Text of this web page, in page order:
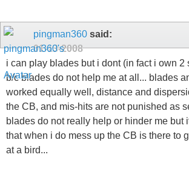
pingman360 said:
01-13-2008
i can play blades but i dont (in fact i own 2
b/c blades do not help me at all... blades
worked equally well, distance and
the CB, and mis-hits are not punished as
blades do not really help or hinder me but
that when i do mess up the CB is there to
at a bird...